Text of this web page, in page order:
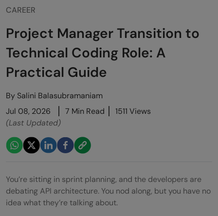
CAREER
Project Manager Transition to
Technical Coding Role: A
Practical Guide
By Salini Balasubramaniam
Jul 08, 2026
7 Min Read
1511 Views
(Last Updated)
You’re sitting in sprint planning, and the developers are
debating API architecture. You nod along, but you have no
idea what they’re talking about.